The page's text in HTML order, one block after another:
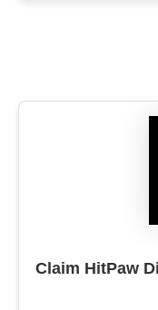
Claim HitPaw